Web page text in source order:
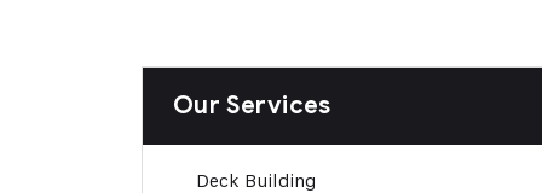
Our Services
Deck Building